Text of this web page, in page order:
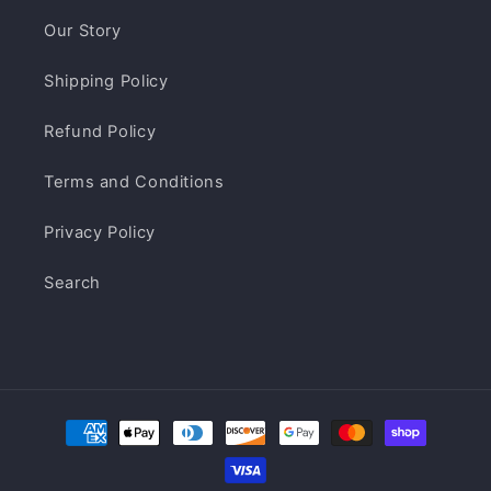
Our Story
Shipping Policy
Refund Policy
Terms and Conditions
Privacy Policy
Search
Payment
methods